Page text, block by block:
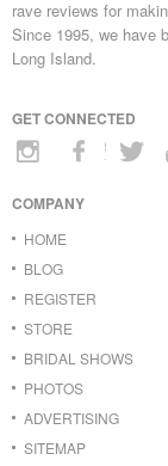
rave reviews for
Since 1995, we have
Long Island.
GET CONNECTED
COMPANY
HOME
BLOG
REGISTER
STORE
BRIDAL SHOWS
PHOTOS
ADVERTISING
SITEMAP